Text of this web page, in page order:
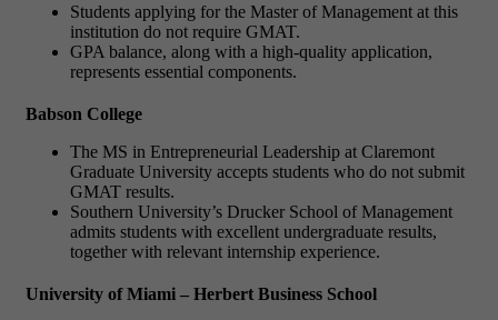
Students applying for the Master of Management at this
institution do not require GMAT.
GPA balance, along with a high-quality application,
represents essential components.
Babson College
The MS in Entrepreneurial Leadership at Claremont
Graduate University accepts students who do not submit
GMAT results.
Southern University’s Drucker School of Management
admits students with excellent undergraduate results,
together with relevant internship experience.
University of Miami – Herbert Business School